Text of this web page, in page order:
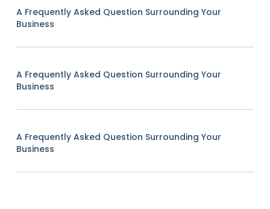
A Frequently Asked Question Surrounding Your
Business
A Frequently Asked Question Surrounding Your
Business
A Frequently Asked Question Surrounding Your
Business